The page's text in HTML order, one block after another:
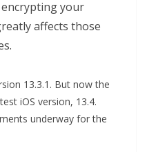
your
affects those
13.3.1. But now the
iOS version, 13.4.
underway for the